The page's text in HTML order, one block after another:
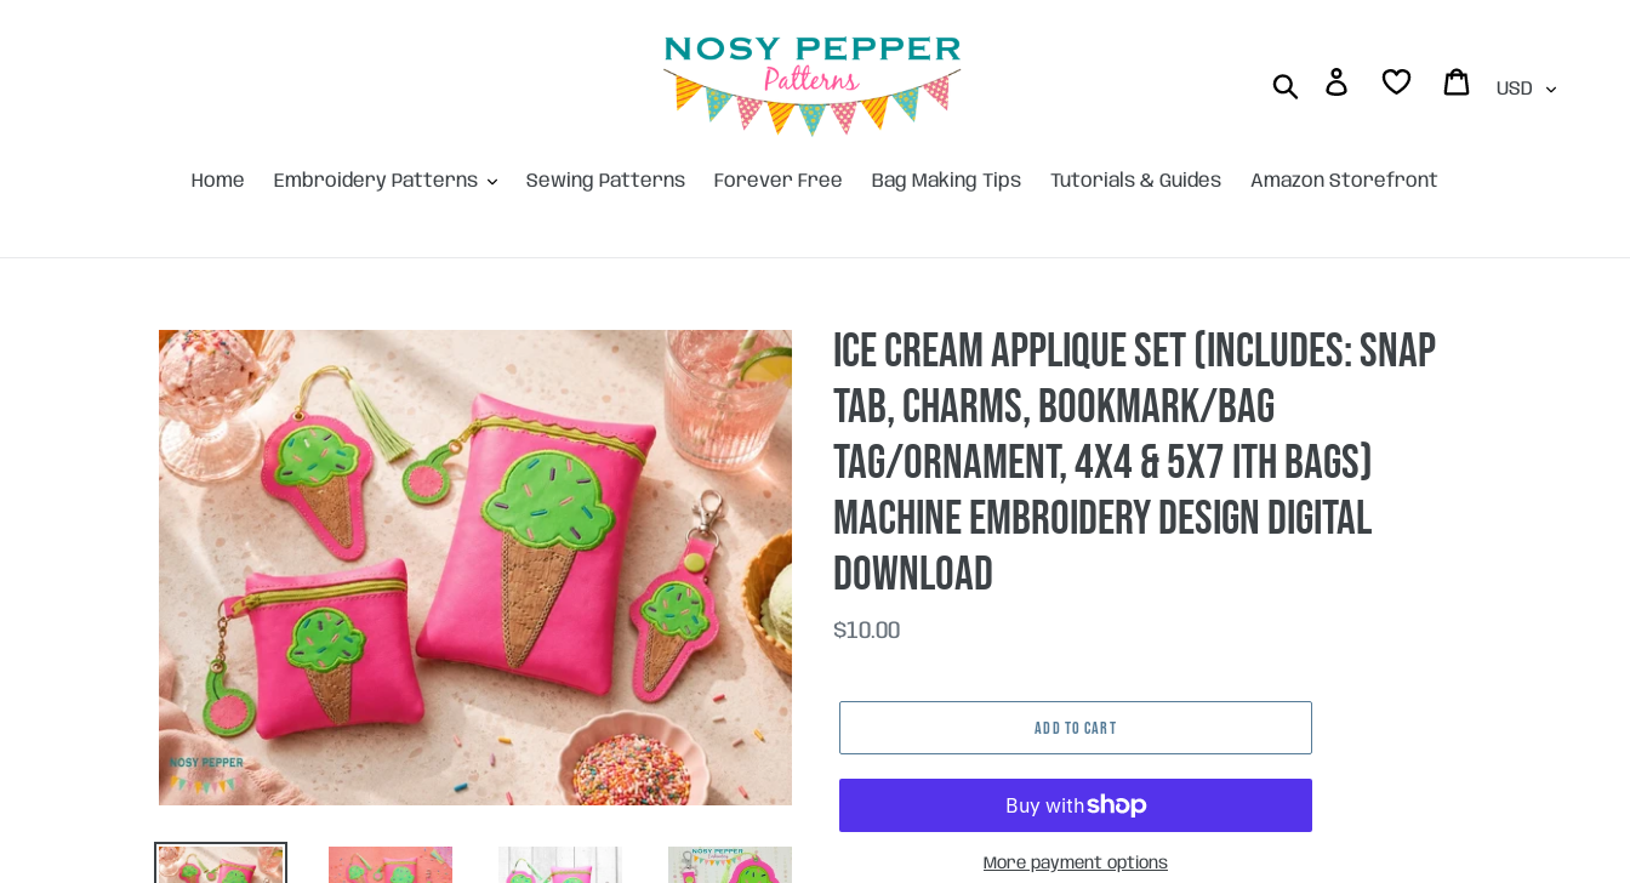
SearchLog in Cart
Home Embroidery Patterns Sewing Patterns Forever Free Bag Making Tips Tutorials & Guides Amazon Storefront
Ice Cream Applique Set (includes: snap
tab, charms, bookmark/bag
tag/ornament, 4x4 & 5x7 ITH bags)
machine embroidery design DIGITAL
DOWNLOAD
Regular
$10.00
ADD TO CART
More payment options